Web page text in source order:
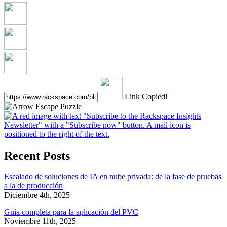
Link Copied!
Recent Posts
Escalado de soluciones de IA en nube privada: de la fase de pruebas
a la de producción
Diciembre 4th, 2025
Guía completa para la aplicación del PVC
Noviembre 11th, 2025